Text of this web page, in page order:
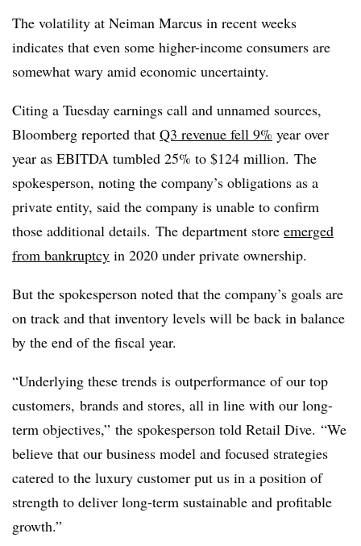
The volatility at Neiman Marcus in recent weeks
indicates that even some higher-income consumers are
somewhat wary amid economic uncertainty.
Citing a Tuesday earnings call and unnamed sources,
Bloomberg reported that Q3 revenue fell 9% year over
year as EBITDA tumbled 25% to $124 million. The
spokesperson, noting the company’s obligations as a
private entity, said the company is unable to confirm
those additional details. The department store emerged
from bankruptcy in 2020 under private ownership.
But the spokesperson noted that the company’s goals are
on track and that inventory levels will be back in balance
by the end of the fiscal year.
“Underlying these trends is outperformance of our top
customers, brands and stores, all in line with our long-
term objectives,” the spokesperson told Retail Dive. “We
believe that our business model and focused strategies
catered to the luxury customer put us in a position of
strength to deliver long-term sustainable and profitable
growth.”